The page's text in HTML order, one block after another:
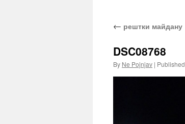
← рештки майдану
DSC08768
By Ne Pojnjav | Published